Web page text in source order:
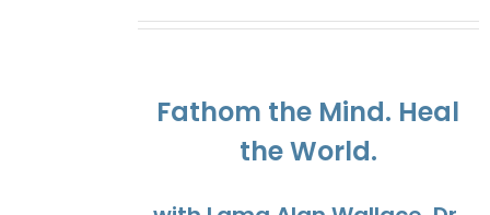
Fathom the Mind. Heal
the World.